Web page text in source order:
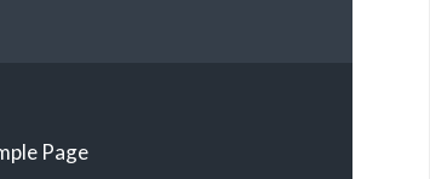
Page